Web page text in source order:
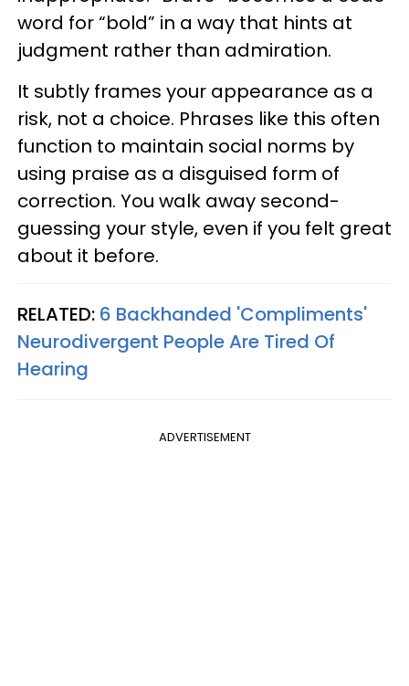
word for “bold” in a way that hints at
judgment rather than admiration.
It subtly frames your appearance as a
risk, not a choice. Phrases like this often
function to maintain social norms by
using praise as a disguised form of
correction. You walk away second-
guessing your style, even if you felt great
about it before.
RELATED: 6 Backhanded 'Compliments'
Neurodivergent People Are Tired Of
Hearing
ADVERTISEMENT